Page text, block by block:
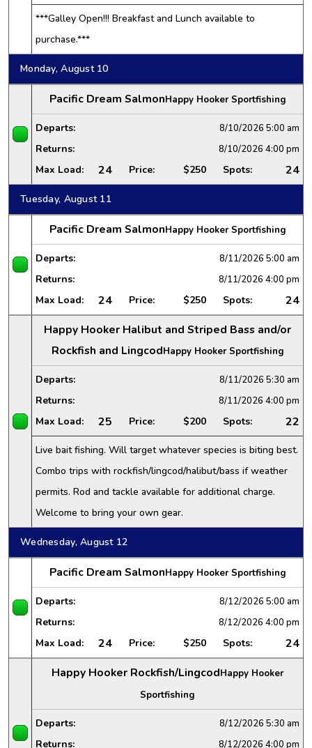
***Galley Open!!! Breakfast and Lunch available to
purchase.***
Monday, August 10
Pacific Dream SalmonHappy Hooker Sportfishing
Departs: 8/10/2026 5:00 am
Returns: 8/10/2026 4:00 pm
Max Load: 24 Price: $250 Spots: 24
Tuesday, August 11
Pacific Dream SalmonHappy Hooker Sportfishing
Departs: 8/11/2026 5:00 am
Returns: 8/11/2026 4:00 pm
Max Load: 24 Price: $250 Spots:
24
Happy Hooker Halibut and Striped Bass and/or
Rockfish and LingcodHappy Hooker Sportfishing
Departs: 8/11/2026 5:30 am
Returns: 8/11/2026 4:00 pm
Max Load: 25 Price: $200 Spots: 22
Live bait fishing. Will target whatever species is biting best.
Combo trips with rockfish/lingcod/halibut/bass if weather
permits. Rod and tackle available for additional charge.
Welcome to bring your own gear.
Wednesday, August 12
Pacific Dream SalmonHappy Hooker Sportfishing
Departs: 8/12/2026 5:00 am
Returns: 8/12/2026 4:00 pm
Max Load: 24 Price: $250 Spots:
24
Happy Hooker Rockfish/LingcodHappy Hooker
Sportfishing
Departs: 8/12/2026 5:30 am
Returns: 8/12/2026 4:00 pm